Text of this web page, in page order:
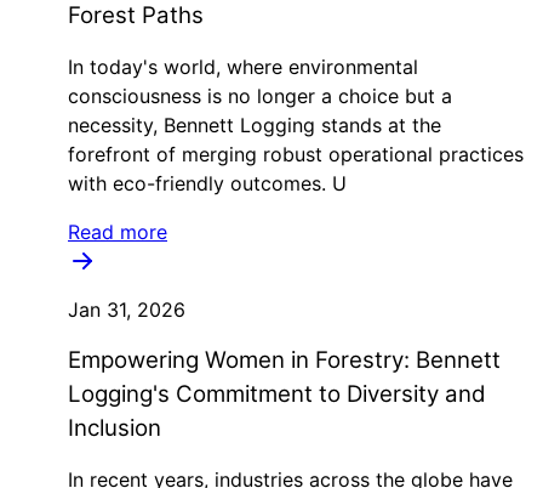
Forest Paths
In today's world, where environmental
consciousness is no longer a choice but a
necessity, Bennett Logging stands at the
forefront of merging robust operational practices
with eco-friendly outcomes. U
Read more
Jan 31, 2026
Empowering Women in Forestry: Bennett
Logging's Commitment to Diversity and
Inclusion
In recent years, industries across the globe have